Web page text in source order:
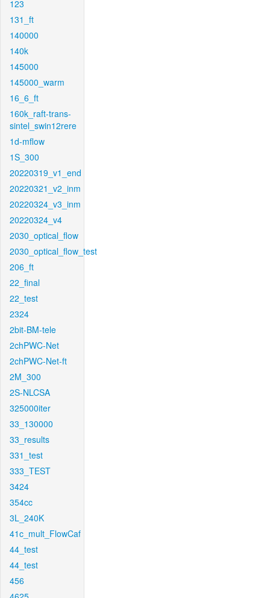
123
131_ft
140000
140k
145000
145000_warm
16_6_ft
160k_raft-trans-
sintel_swin12rere
1d-mflow
1S_300
20220319_v1_end
20220321_v2_inm
20220324_v3_inm
20220324_v4
2030_optical_flow
2030_optical_flow_test
206_ft
22_final
22_test
2324
2bit-BM-tele
2chPWC-Net
2chPWC-Net-ft
2M_300
2S-NLCSA
325000iter
33_130000
33_results
331_test
333_TEST
3424
354cc
3L_240K
41c_mult_FlowCaf
44_test
44_test
456